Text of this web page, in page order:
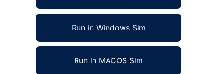
Run in Windows Sim
Run in MACOS Sim